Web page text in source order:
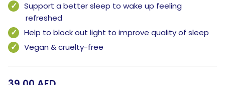
Support a better sleep to wake up feeling
refreshed
Help to block out light to improve quality of sleep
Vegan & cruelty-free